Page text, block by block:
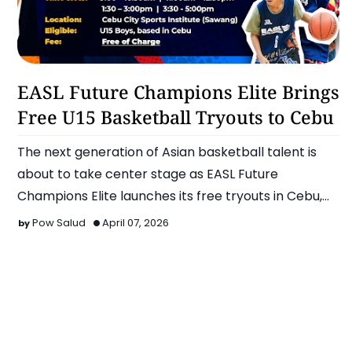
Basketball
EASL Future Champions Elite Brings
Free U15 Basketball Tryouts to Cebu
The next generation of Asian basketball talent is
about to take center stage as EASL Future
Champions Elite launches its free tryouts in Cebu,
offering U15 mal…
Pow Salud April 07, 2026